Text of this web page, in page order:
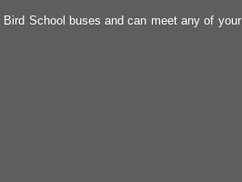
School buses and can meet any of